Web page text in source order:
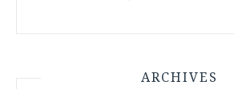
ARCHIVES